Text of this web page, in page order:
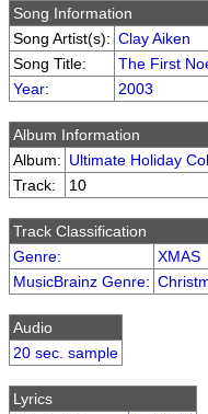
Song Information
Song Artist(s): Clay Aiken
Song Title:
The First
Year: 2003
Album Information
Album: Ultimate Holiday
Track:
10
Track Classification
Genre:
XMAS
MusicBrainz Genre:
Audio
20 sec. sample
Lyrics